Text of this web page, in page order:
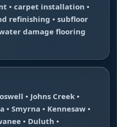
• carpet installation •
refinishing • subfloor
damage flooring
• Johns Creek •
Smyrna • Kennesaw •
• Duluth •